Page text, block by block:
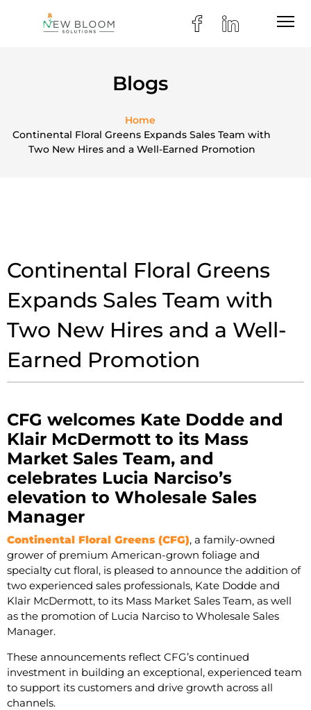
Blogs
Home
Continental Floral Greens Expands Sales Team with
Two New Hires and a Well-Earned Promotion
Continental Floral Greens
Expands Sales Team with
Two New Hires and a Well-
Earned Promotion
CFG welcomes Kate Dodde and
Klair McDermott to its Mass
Market Sales Team, and
celebrates Lucia Narciso’s
elevation to Wholesale Sales
Manager
Continental Floral Greens (CFG), a family-owned
grower of premium American-grown foliage and
specialty cut floral, is pleased to announce the addition of
two experienced sales professionals, Kate Dodde and
Klair McDermott, to its Mass Market Sales Team, as well
as the promotion of Lucia Narciso to Wholesale Sales
Manager.
These announcements reflect CFG’s continued
investment in building an exceptional, experienced team
to support its customers and drive growth across all
channels.